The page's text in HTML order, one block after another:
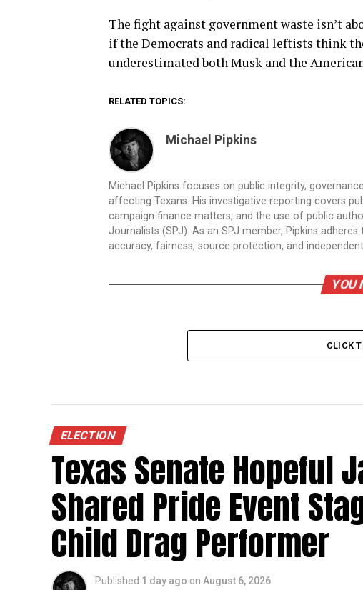
The fight against government waste isn’t
if the Democrats and radical leftists think
underestimated both Musk and the
RELATED TOPICS:
Michael Pipkins
Michael Pipkins focuses on public integrity,
affecting Texans. His investigative reporting covers
campaign finance matters, and the use of public
Journalists (SPJ). As an SPJ member, Pipkins
accuracy, fairness, source protection, and
YOU
CLICK
ELECTION
Texas Senate Hopeful
Shared Pride Event
Child Drag Performer
Published 1 day ago on August 6, 2026